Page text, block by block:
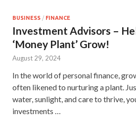
BUSINESS / FINANCE
Investment Advisors –
‘Money Plant’ Grow!
August 29, 2024
In the world of personal finance,
often likened to nurturing a plant.
water, sunlight, and care to thrive,
investments …